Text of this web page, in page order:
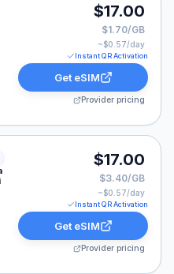
10 GB for 30 Days, listed at
$17.00
$1.70/GB
~$0.57/day
Instant QR Activation
Get eSIM
Provider pricing
5 GB for 30 Days, listed
$17.00
$3.40/GB
~$0.57/day
Instant QR Activation
Get eSIM
Provider pricing